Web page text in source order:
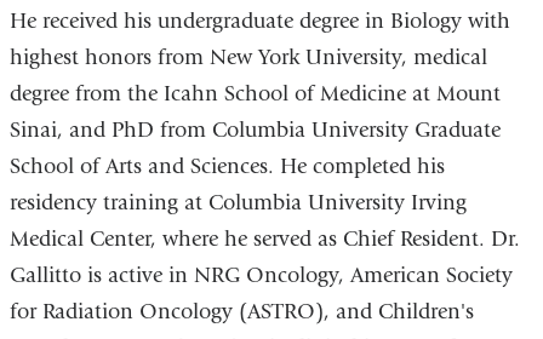
He received his undergraduate degree in Biology with
highest honors from New York University, medical
degree from the Icahn School of Medicine at Mount
Sinai, and PhD from Columbia University Graduate
School of Arts and Sciences. He completed his
residency training at Columbia University Irving
Medical Center, where he served as Chief Resident. Dr.
Gallitto is active in NRG Oncology, American Society
for Radiation Oncology (ASTRO), and Children's